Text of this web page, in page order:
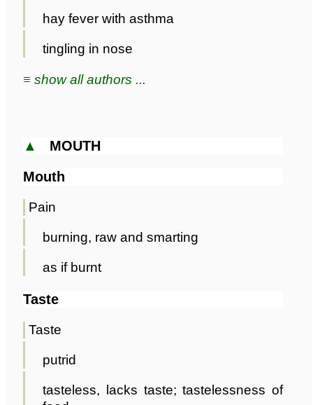
hay fever with asthma
tingling in nose
≡ show all authors ...
▲ MOUTH
Mouth
Pain
burning, raw and smarting
as if burnt
Taste
Taste
putrid
tasteless, lacks taste; tastelessness of